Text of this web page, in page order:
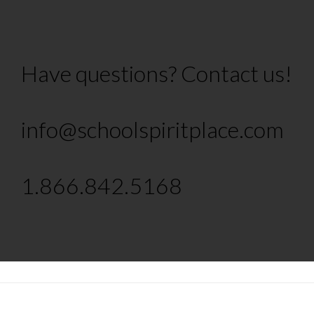
Have questions? Contact us!
info@schoolspiritplace.com
1.866.842.5168